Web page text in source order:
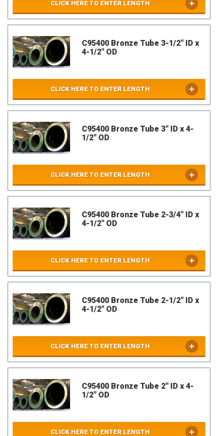
CLICK HERE TO ENTER LENGTH
C95400 Bronze Tube 3-1/2" ID x
4-1/2" OD
CLICK HERE TO ENTER LENGTH
C95400 Bronze Tube 3" ID x 4-
1/2" OD
CLICK HERE TO ENTER LENGTH
C95400 Bronze Tube 2-3/4" ID x
4-1/2" OD
CLICK HERE TO ENTER LENGTH
C95400 Bronze Tube 2-1/2" ID x
4-1/2" OD
CLICK HERE TO ENTER LENGTH
C95400 Bronze Tube 2" ID x 4-
1/2" OD
CLICK HERE TO ENTER LENGTH